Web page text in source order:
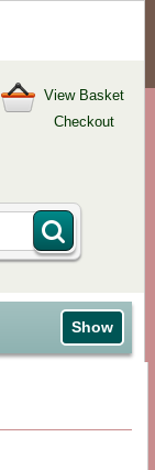
View Basket
Checkout
Show